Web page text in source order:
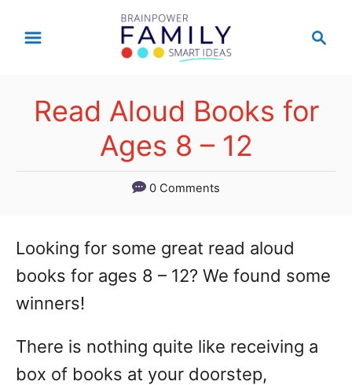
c
Read Aloud Books for
Ages 8 – 12
0 Comments
Looking for some great read aloud
books for ages 8 – 12? We found some
winners!
There is nothing quite like receiving a
box of books at your doorstep,